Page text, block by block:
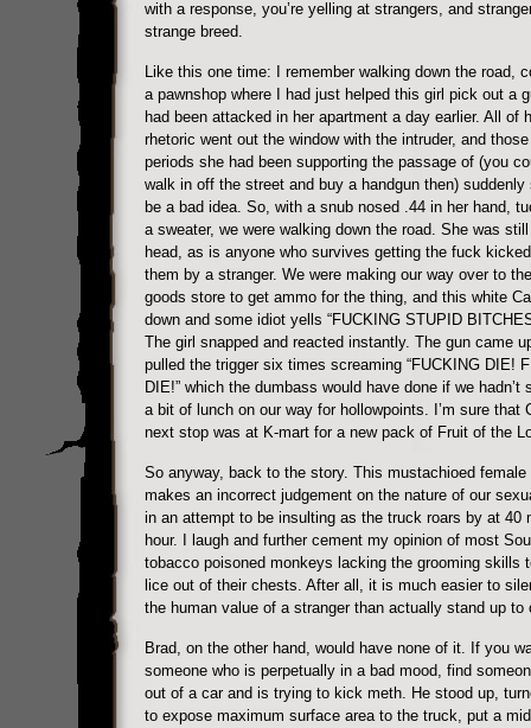
with a response, you’re yelling at strangers, and
strange breed.
Like this one time: I remember walking down the road,
a pawnshop where I had just helped this girl pick out a
had been attacked in her apartment a day earlier. All of
rhetoric went out the window with the intruder, and
periods she had been supporting the passage of (you
walk in off the street and buy a handgun then) suddenly
be a bad idea. So, with a snub nosed .44 in her hand,
a sweater, we were walking down the road. She was
head, as is anyone who survives getting the fuck
them by a stranger. We were making our way over to
goods store to get ammo for the thing, and this white
down and some idiot yells “FUCKING STUPID
The girl snapped and reacted instantly. The gun came
pulled the trigger six times screaming “FUCKING DIE!
DIE!” which the dumbass would have done if we hadn’t
a bit of lunch on our way for hollowpoints. I’m sure that
next stop was at K-mart for a new pack of Fruit of the
So anyway, back to the story. This mustachioed female
makes an incorrect judgement on the nature of our
in an attempt to be insulting as the truck roars by at 40
hour. I laugh and further cement my opinion of most
tobacco poisoned monkeys lacking the grooming skills
lice out of their chests. After all, it is much easier to
the human value of a stranger than actually stand up to
Brad, on the other hand, would have none of it. If you
someone who is perpetually in a bad mood, find
out of a car and is trying to kick meth. He stood up,
to expose maximum surface area to the truck, put a